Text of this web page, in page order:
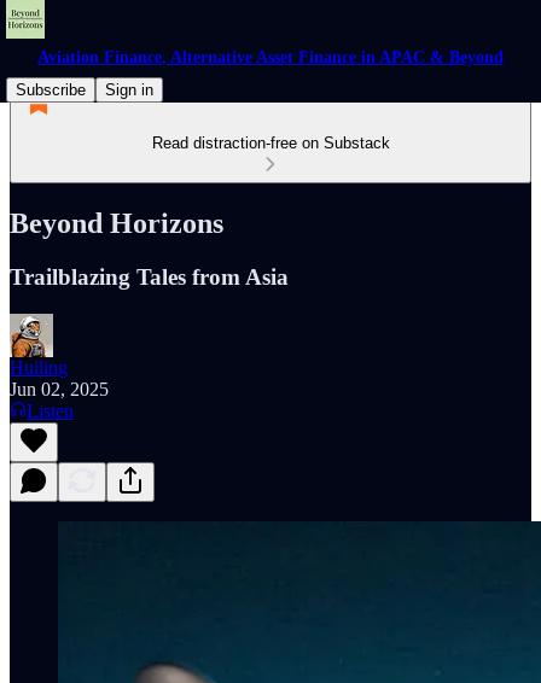
Aviation Finance, Alternative Asset Finance in APAC & Beyond
Subscribe
Sign in
Read distraction-free on Substack
Beyond Horizons
Trailblazing Tales from Asia
Huiling
Jun 02, 2025
Listen